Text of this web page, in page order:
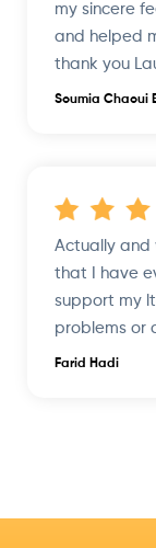
my sincere
and helped
thank you
Soumia Chaoui
Actually and
that I have
support my
problems or
Farid Hadi